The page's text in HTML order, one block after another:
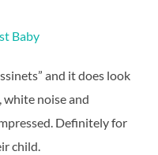
Baby
and it does look
white noise and
Definitely for
child.